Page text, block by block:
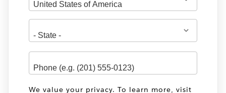
We value your privacy. To learn more, visit